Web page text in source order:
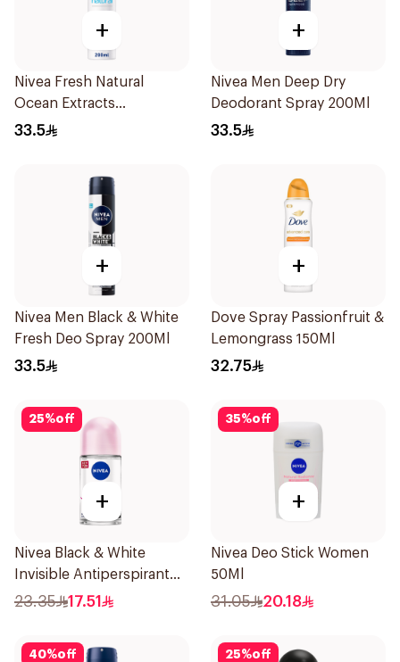
+
Nivea Fresh Natural
Ocean Extracts
Deodorant 200Ml
33.5
+
Nivea Men Deep Dry
Deodorant Spray 200Ml
33.5
+
Nivea Men Black & White
Fresh Deo Spray 200Ml
33.5
+
Dove Spray Passionfruit &
Lemongrass 150Ml
32.75
25%off
+
Nivea Black & White
Invisible Antiperspirant
50Ml
23.35 17.51
35%off
+
Nivea Deo Stick Women
50Ml
31.05 20.18
40%off 25%off